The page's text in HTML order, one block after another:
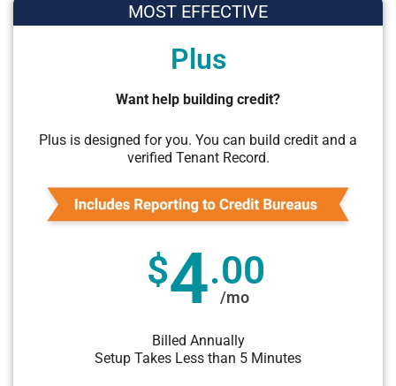
MOST EFFECTIVE
Plus
Want help building credit?
Plus is designed for you. You can build credit and a
verified Tenant Record.
$4.00
/mo
Billed Annually
Setup Takes Less than 5 Minutes